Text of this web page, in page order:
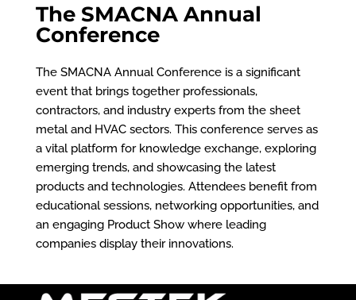
The SMACNA Annual
Conference
The SMACNA Annual Conference is a significant
event that brings together professionals,
contractors, and industry experts from the sheet
metal and HVAC sectors. This conference serves as
a vital platform for knowledge exchange, exploring
emerging trends, and showcasing the latest
products and technologies. Attendees benefit from
educational sessions, networking opportunities, and
an engaging Product Show where leading
companies display their innovations.